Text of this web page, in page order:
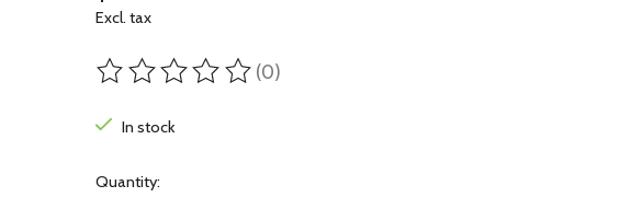
Excl. tax
The rating of this product is
(0)
In stock
Quantity: